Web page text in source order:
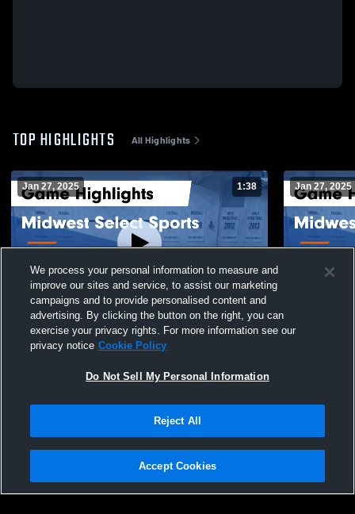
TOP HIGHLIGHTS All Highlights
Jan 27, 2025 1:38
Midwest Select Sports vs TI Elite 15.2
Game Highlights - Jan. 19, 2025
Jan 27, 2025
Midwest
Privacy Policy |Terms & Conditions |Software License Agreement |Do
Not Sell My Personal Information |Cookies |Security
We process your personal information to measure and
improve our sites and service, to assist our marketing
campaigns and to provide personalised content and
advertising. By clicking the button on the right, you can
exercise your privacy rights. For more information see our
privacy notice Cookie Policy
Do Not Sell My Personal Information
Reject All
Accept Cookies